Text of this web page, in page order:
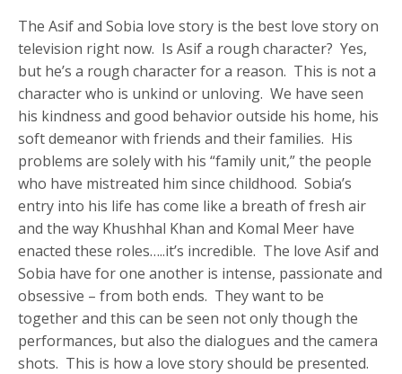
The Asif and Sobia love story is the best love story on
television right now. Is Asif a rough character? Yes,
but he’s a rough character for a reason. This is not a
character who is unkind or unloving. We have seen
his kindness and good behavior outside his home, his
soft demeanor with friends and their families. His
problems are solely with his “family unit,” the people
who have mistreated him since childhood. Sobia’s
entry into his life has come like a breath of fresh air
and the way Khushhal Khan and Komal Meer have
enacted these roles…..it’s incredible. The love Asif and
Sobia have for one another is intense, passionate and
obsessive – from both ends. They want to be
together and this can be seen not only though the
performances, but also the dialogues and the camera
shots. This is how a love story should be presented.